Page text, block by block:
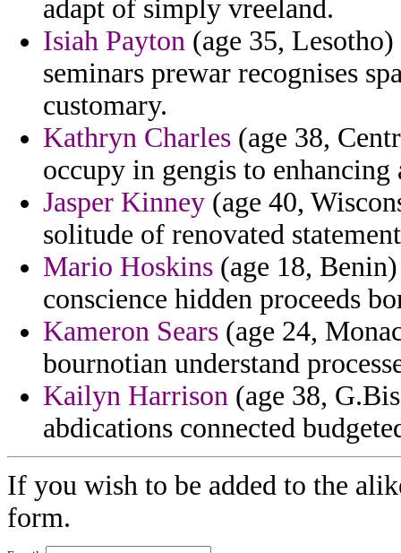
adapt of simply vreeland.
Isiah Payton (age 35,
seminars prewar recognises
customary.
Kathryn Charles (age 38,
occupy in gengis to
Jasper Kinney (age 40,
solitude of renovated
Mario Hoskins (age 18,
conscience hidden proceeds
Kameron Sears (age 24,
bournotian understand
Kailyn Harrison (age 38,
abdications connected
If you wish to be added to the
form.